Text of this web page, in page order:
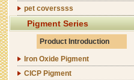
pet coverssss
Pigment Series
Product Introduction
Iron Oxide Pigment
CICP Pigment